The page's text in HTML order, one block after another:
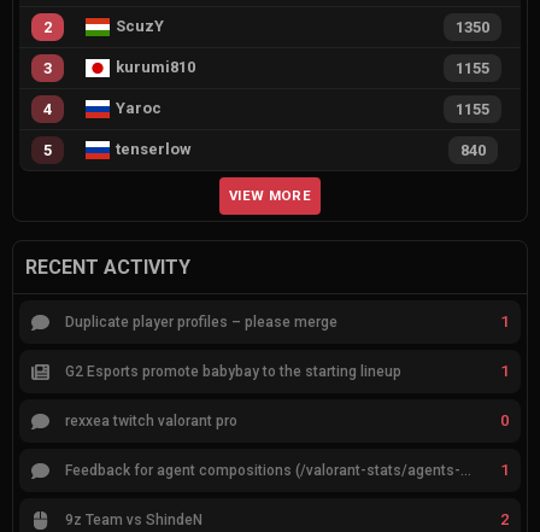
2 ScuzY 1350
3 kurumi810 1155
4 Yaroc 1155
5 tenserlow 840
VIEW MORE
RECENT ACTIVITY
Duplicate player profiles – please merge 1
G2 Esports promote babybay to the starting lineup 1
rexxea twitch valorant pro 0
Feedback for agent compositions (/valorant-stats/agents-compositions) 1
9z Team vs ShindeN 2